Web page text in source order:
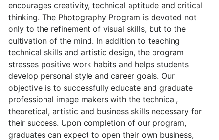
encourages creativity, technical aptitude and critical
thinking. The Photography Program is devoted not
only to the refinement of visual skills, but to the
cultivation of the mind. In addition to teaching
technical skills and artistic design, the program
stresses positive work habits and helps students
develop personal style and career goals. Our
objective is to successfully educate and graduate
professional image makers with the technical,
theoretical, artistic and business skills necessary for
their success. Upon completion of our program,
graduates can expect to open their own business,